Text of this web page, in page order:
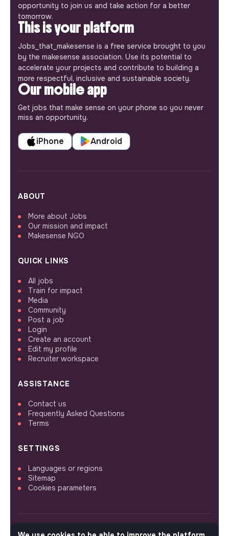
opportunity to join us and take action for a better
tomorrow.
This is your platform
Jobs_that_makesense is a free service brought to you
by the makesense association. Use its potential to
accelerate your projects and contribute to building a
more respectful, inclusive and sustainable society.
Our mobile app
Get jobs that make sense on your phone so you never
miss an opportunity.
iPhone Android
ABOUT
More about Jobs
Our mission and impact
Makesense NGO
QUICK LINKS
All jobs
Train for impact
Media
Community
Post a job
Login
Create an account
Edit my profile
Recruiter workspace
ASSISTANCE
Contact us
Frequently Asked Questions
Terms
SETTINGS
Languages or regions
Sitemap
Cookies parameters